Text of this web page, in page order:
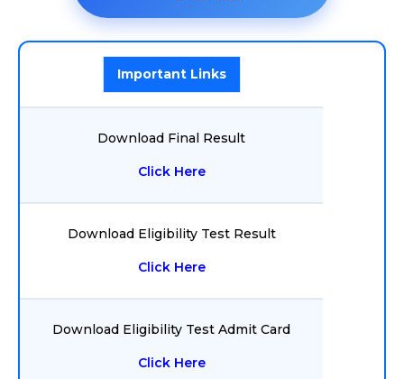
Important Links
Download Final Result
Click Here
Download Eligibility Test Result
Click Here
Download Eligibility Test Admit Card
Click Here